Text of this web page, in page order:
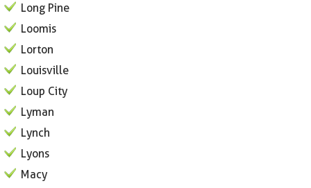
Long Pine
Loomis
Lorton
Louisville
Loup City
Lyman
Lynch
Lyons
Macy